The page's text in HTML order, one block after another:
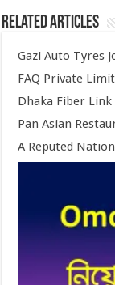
Related Articles
Gazi Auto Tyres
FAQ Private
Dhaka Fiber Link
Pan Asian
A Reputed